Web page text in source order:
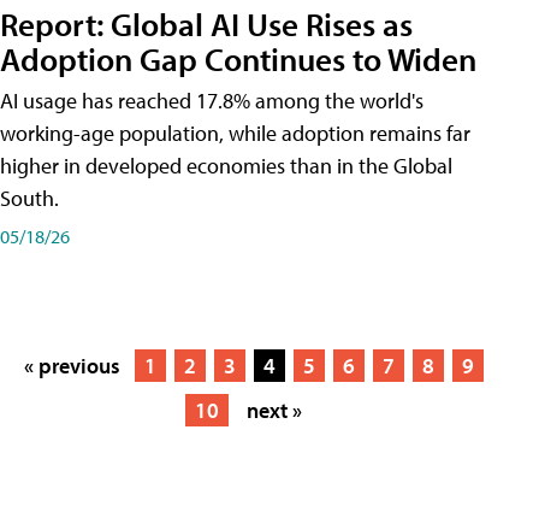
Report: Global AI Use Rises as
Adoption Gap Continues to Widen
AI usage has reached 17.8% among the world's
working-age population, while adoption remains far
higher in developed economies than in the Global
South.
05/18/26
« previous 1 2 3 4 5 6 7 8
9
10
next »